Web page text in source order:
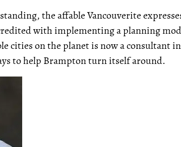
the affable Vancouverite
with implementing a planning
cities on the planet is now a consultant
to help Brampton turn itself around.